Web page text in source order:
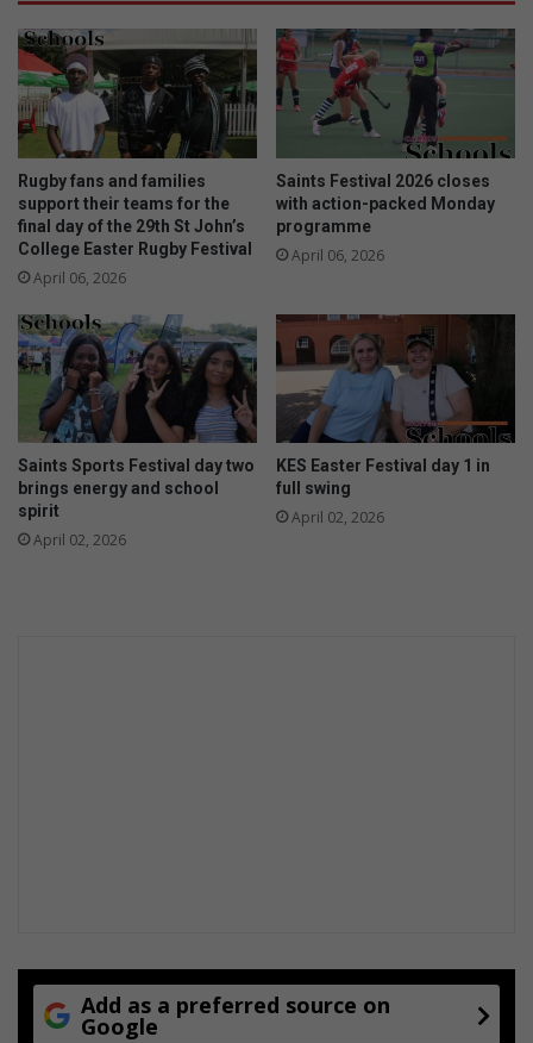
Rugby fans and families
support their teams for the
final day of the 29th St John’s
College Easter Rugby Festival
April 06, 2026
Saints Festival 2026 closes
with action-packed Monday
programme
April 06, 2026
Saints Sports Festival day two
brings energy and school
spirit
April 02, 2026
KES Easter Festival day 1 in
full swing
April 02, 2026
Add as a preferred source on
Google